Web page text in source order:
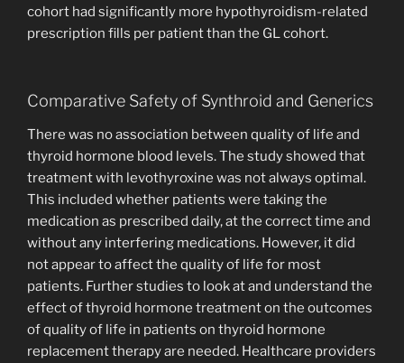
cohort had significantly more hypothyroidism-related
prescription fills per patient than the GL cohort.
Comparative Safety of Synthroid and Generics
There was no association between quality of life and
thyroid hormone blood levels. The study showed that
treatment with levothyroxine was not always optimal.
This included whether patients were taking the
medication as prescribed daily, at the correct time and
without any interfering medications. However, it did
not appear to affect the quality of life for most
patients. Further studies to look at and understand the
effect of thyroid hormone treatment on the outcomes
of quality of life in patients on thyroid hormone
replacement therapy are needed. Healthcare providers